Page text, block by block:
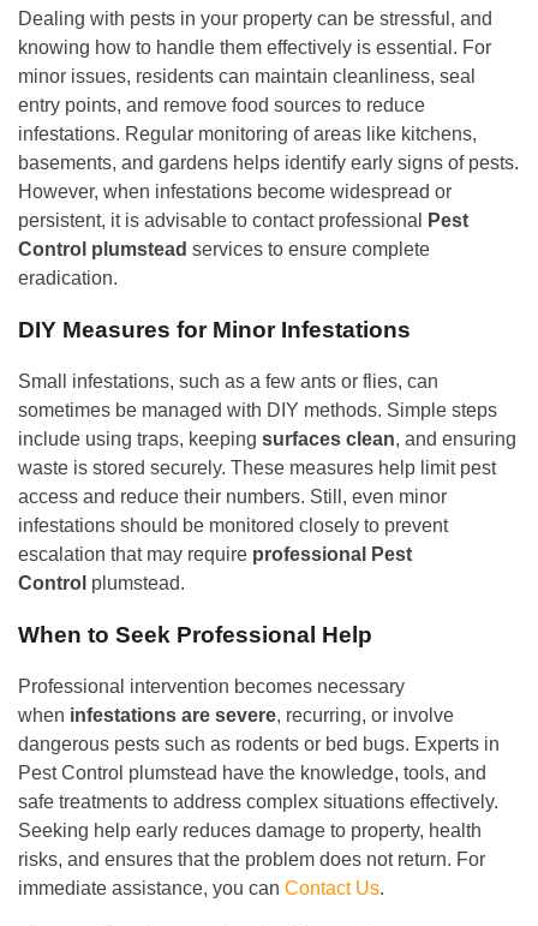
Dealing with pests in your property can be stressful, and
knowing how to handle them effectively is essential. For
minor issues, residents can maintain cleanliness, seal
entry points, and remove food sources to reduce
infestations. Regular monitoring of areas like kitchens,
basements, and gardens helps identify early signs of pests.
However, when infestations become widespread or
persistent, it is advisable to contact professional
Pest
Control plumstead services to ensure complete
eradication.
DIY Measures for Minor Infestations
Small infestations, such as a few ants or flies, can
sometimes be managed with DIY methods. Simple steps
include using traps, keeping surfaces clean, and ensuring
waste is stored securely. These measures help limit pest
access and reduce their numbers. Still, even minor
infestations should be monitored closely to prevent
escalation that may require professional Pest
Control plumstead.
When to Seek Professional Help
Professional intervention becomes necessary
when infestations are severe, recurring, or involve
dangerous pests such as rodents or bed bugs. Experts in
Pest Control plumstead have the knowledge, tools, and
safe treatments to address complex situations effectively.
Seeking help early reduces damage to property, health
risks, and ensures that the problem does not return. For
immediate assistance, you can Contact Us.